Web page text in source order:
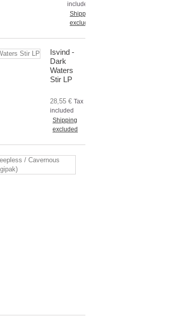
included
Shipping
excluded
Isvind -
Dark
Waters
Stir LP
28,55 € Tax
included
Shipping
excluded